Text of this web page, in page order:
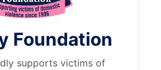
Foundation
supports victims of